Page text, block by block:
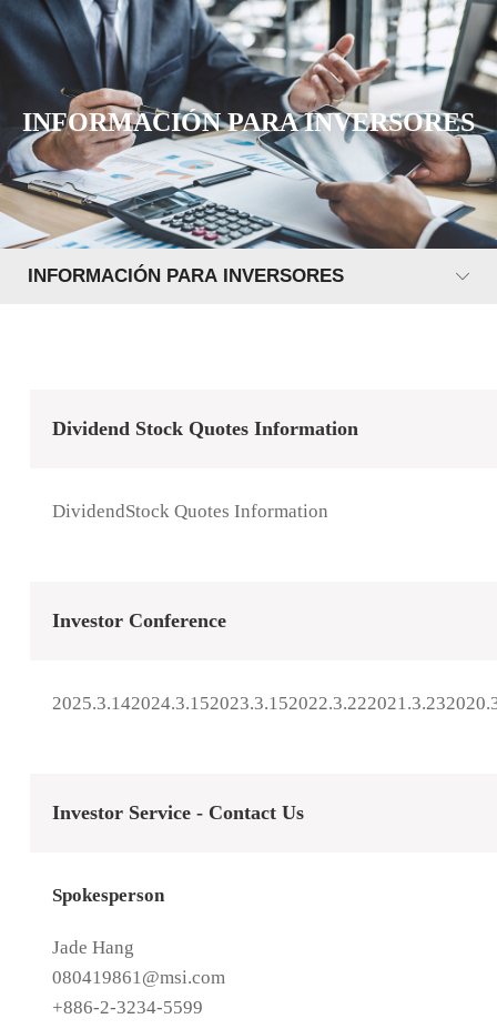
INFORMACIÓN PARA INVERSORES
INFORMACIÓN PARA INVERSORES
Dividend Stock Quotes Information
DividendStock Quotes Information
Investor Conference
2025.3.142024.3.152023.3.152022.3.222021.3.23
Investor Service - Contact Us
Spokesperson
Jade Hang
080419861@msi.com
+886-2-3234-5599